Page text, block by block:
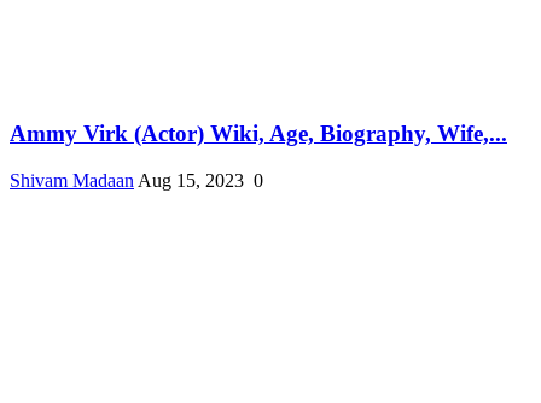
Ammy Virk (Actor) Wiki, Age, Biography, Wife,...
Shivam Madaan Aug 15, 2023 0